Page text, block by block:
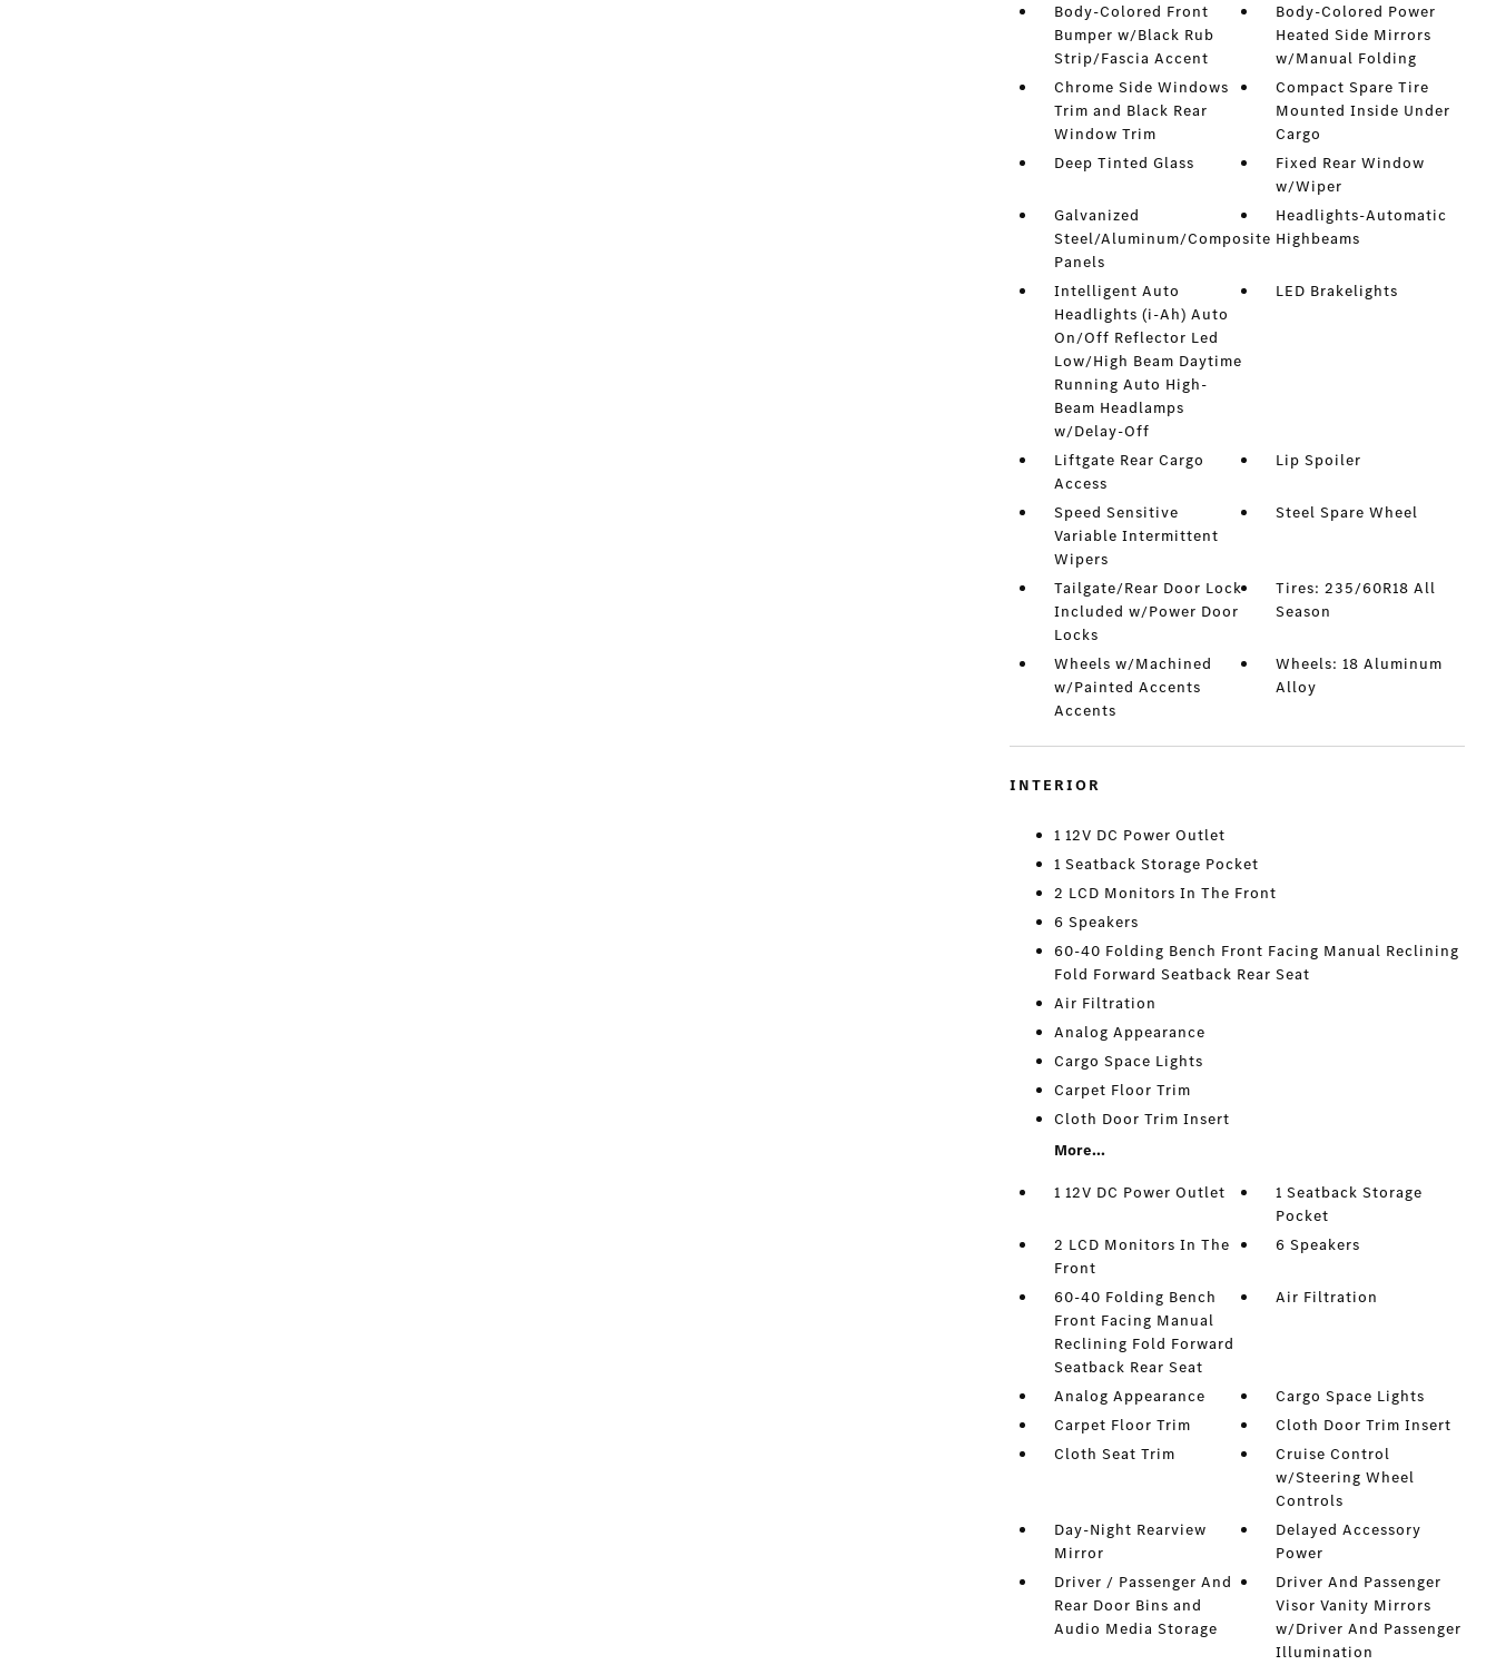
Body-Colored Front
Bumper w/Black Rub
Strip/Fascia Accent
Body-Colored Power
Heated Side Mirrors
w/Manual Folding
Chrome Side Windows
Trim and Black Rear
Window Trim
Compact Spare Tire
Mounted Inside Under
Cargo
Deep Tinted Glass
Fixed Rear Window
w/Wiper
Galvanized
Steel/Aluminum/Composite
Panels
Headlights-Automatic
Highbeams
Intelligent Auto
Headlights (i-Ah) Auto
On/Off Reflector Led
Low/High Beam Daytime
Running Auto High-
Beam Headlamps
w/Delay-Off
LED Brakelights
Liftgate Rear Cargo
Access
Lip Spoiler
Speed Sensitive
Variable Intermittent
Wipers
Steel Spare Wheel
Tailgate/Rear Door Lock
Included w/Power Door
Locks
Tires: 235/60R18 All
Season
Wheels w/Machined
w/Painted Accents
Accents
Wheels: 18 Aluminum
Alloy
INTERIOR
1 12V DC Power Outlet
1 Seatback Storage Pocket
2 LCD Monitors In The Front
6 Speakers
60-40 Folding Bench Front Facing Manual Reclining
Fold Forward Seatback Rear Seat
Air Filtration
Analog Appearance
Cargo Space Lights
Carpet Floor Trim
Cloth Door Trim Insert
More...
1 12V DC Power Outlet
1 Seatback Storage
Pocket
2 LCD Monitors In The
Front
6 Speakers
60-40 Folding Bench
Front Facing Manual
Reclining Fold Forward
Seatback Rear Seat
Air Filtration
Analog Appearance
Cargo Space Lights
Carpet Floor Trim
Cloth Door Trim Insert
Cloth Seat Trim
Cruise Control
w/Steering Wheel
Controls
Day-Night Rearview
Mirror
Delayed Accessory
Power
Driver / Passenger And
Rear Door Bins and
Audio Media Storage
Driver And Passenger
Visor Vanity Mirrors
w/Driver And Passenger
Illumination